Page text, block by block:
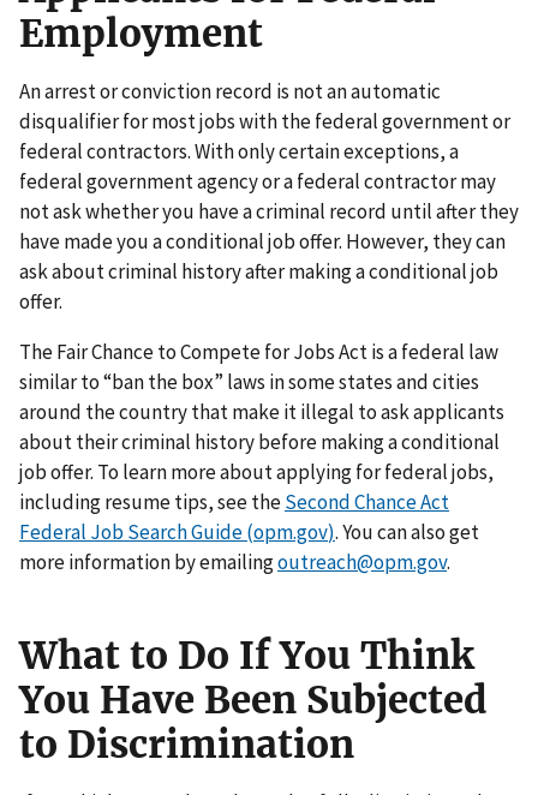
Employment
An arrest or conviction record is not an automatic
disqualifier for most jobs with the federal government or
federal contractors. With only certain exceptions, a
federal government agency or a federal contractor may
not ask whether you have a criminal record until after they
have made you a conditional job offer. However, they can
ask about criminal history after making a conditional job
offer.
The Fair Chance to Compete for Jobs Act is a federal law
similar to “ban the box” laws in some states and cities
around the country that make it illegal to ask applicants
about their criminal history before making a conditional
job offer. To learn more about applying for federal jobs,
including resume tips, see theSecond Chance Act
Federal Job Search Guide (opm.gov). You can also get
more information by emailingoutreach@opm.gov.
What to Do If You Think
You Have Been Subjected
to Discrimination